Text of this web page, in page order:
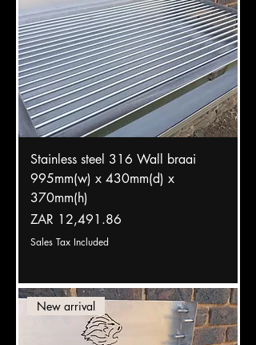
Stainless steel 316 Wall braai
995mm(w) x 430mm(d) x
370mm(h)
Price
ZAR 12,491.86
Sales Tax Included
New arrival